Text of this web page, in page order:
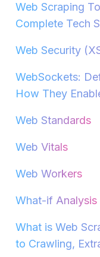
Web Scraping
Complete Tech
Web Security
WebSockets:
How They
Web Standards
Web Vitals
Web Workers
What-if Analysis
What is Web
to Crawling,